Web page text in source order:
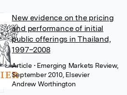
New evidence on the pricing
and performance of initial
public offerings in Thailand,
1997–2008
Article • Emerging Markets Review,
September 2010, Elsevier
Andrew Worthington